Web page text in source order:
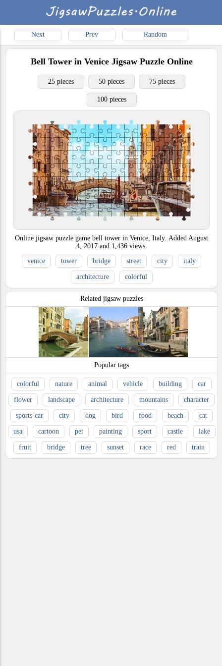
Next Prev Random
Bell Tower in VeniceJigsaw Puzzle Online
25 pieces 50 pieces 75 pieces
100 pieces
Online jigsaw puzzle game bell tower in Venice, Italy. Added August
4, 2017 and 1,436 views.
venice
tower bridge street city italy
architecture colorful
Related jigsaw puzzles
Popular tags
colorful nature animal vehicle building car
flower landscape architecture mountains character
sports-car city dog bird food beach cat
usa cartoon pet painting sport castle lake
fruit bridge tree sunset race red train